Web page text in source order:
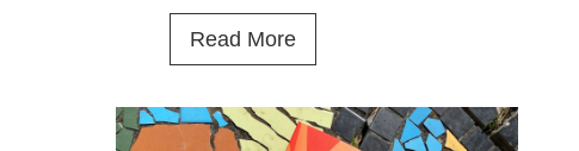
n
e
l
Read More7
h